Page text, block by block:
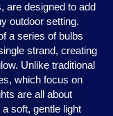
are designed to add
outdoor setting.
a series of bulbs
strand, creating
Unlike traditional
which focus on
are all about
soft, gentle light